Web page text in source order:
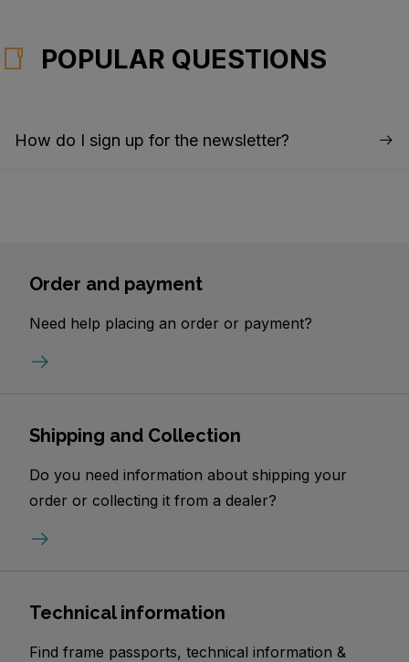
POPULAR QUESTIONS
How do I sign up for the newsletter?
Order and payment
Need help placing an order or payment?
Shipping and Collection
Do you need information about shipping your
order or collecting it from a dealer?
Technical information
Find frame passports, technical information &